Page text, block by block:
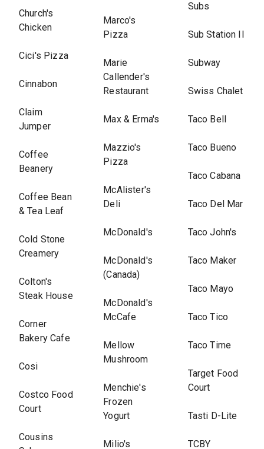
Church's
Chicken
Cici's Pizza
Cinnabon
Claim
Jumper
Coffee
Beanery
Coffee Bean
& Tea Leaf
Cold Stone
Creamery
Colton's
Steak House
Corner
Bakery Cafe
Cosi
Costco Food
Court
Cousins
Marco's
Pizza
Marie
Callender's
Restaurant
Max & Erma's
Mazzio's
Pizza
McAlister's
Deli
McDonald's
McDonald's
(Canada)
McDonald's
McCafe
Mellow
Mushroom
Menchie's
Frozen
Yogurt
Milio's
Subs
Sub Station II
Subway
Swiss Chalet
Taco Bell
Taco Bueno
Taco Cabana
Taco Del Mar
Taco John's
Taco Maker
Taco Mayo
Taco Tico
Taco Time
Target Food
Court
Tasti D-Lite
TCBY